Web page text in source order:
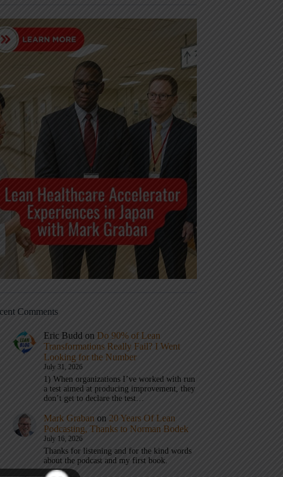
Comments
Eric Budd on Do 90% of Lean
Transformations Really Fail? I Went
Looking for the Number
July 31, 2026
1) When organizations I’ve worked with run
a test aimed at producing improvement, they
don’t get to declare the test…
Mark Graban on 20 Years Of Lean
Podcasting, Thanks to Norman Bodek
July 16, 2026
Thanks for listening and for the kind words
about the podcast and my first book.